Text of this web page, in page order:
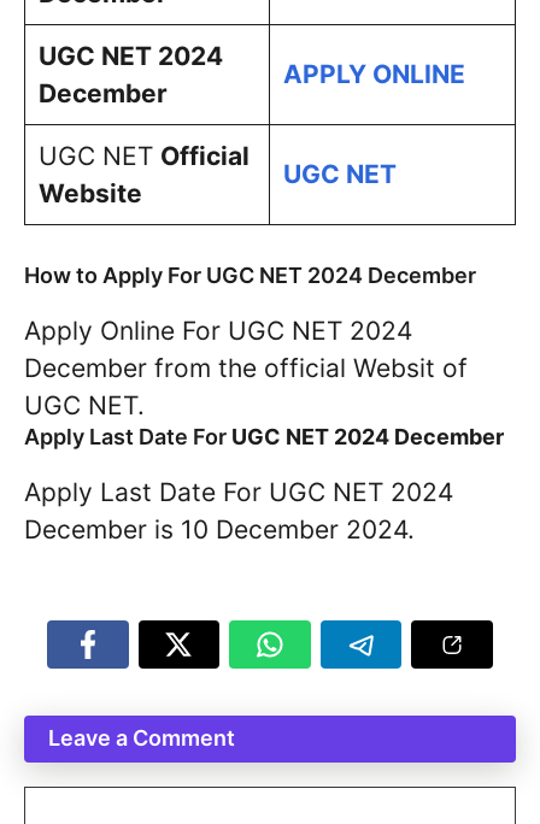
UGC NET 2024
December
APPLY ONLINE
UGC NET Official
Website
UGC NET
How to Apply For UGC NET 2024 December
Apply Online For UGC NET 2024
December from the official Websit of
UGC NET.
Apply Last Date For UGC NET 2024 December
Apply Last Date For UGC NET 2024
December is 10 December 2024.
Leave a Comment